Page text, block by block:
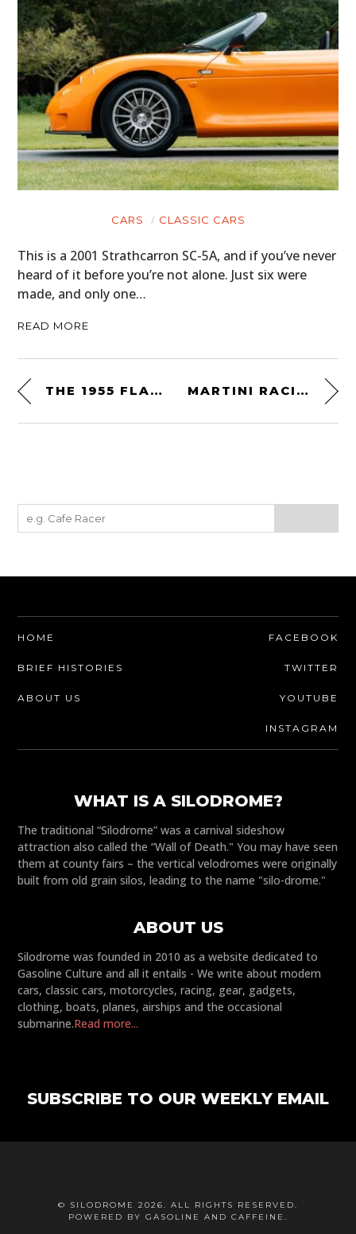
CARS CLASSIC CARS
This is a 2001 Strathcarron SC-5A, and if you’ve never
heard of it before you’re not alone. Just six were
made, and only one…
READ MORE
THE 1955 FLAJOLE FORERUNNER CONCEPT CAR MARTINI RACING OFFICIAL TEAM BAG
HOME
BRIEF HISTORIES
ABOUT US
FACEBOOK
TWITTER
YOUTUBE
INSTAGRAM
WHAT IS A SILODROME?
The traditional “Silodrome” was a carnival sideshow
attraction also called the “Wall of Death." You may have seen
them at county fairs – the vertical velodromes were originally
built from old grain silos, leading to the name "silo-drome."
ABOUT US
Silodrome was founded in 2010 as a website dedicated to
Gasoline Culture and all it entails - We write about modern
cars, classic cars, motorcycles, racing, gear, gadgets,
clothing, boats, planes, airships and the occasional
submarine.Read more...
SUBSCRIBE TO OUR WEEKLY EMAIL
© SILODROME 2026. ALL RIGHTS RESERVED.
POWERED BY GASOLINE AND CAFFEINE.